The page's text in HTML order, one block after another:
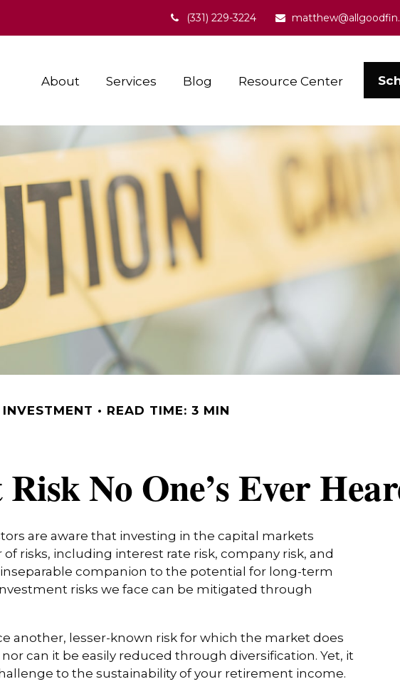
(331) 229-3224
About Services Blog Resource Center
INVESTMENT READ TIME: 3 MIN
No One’s Ever
are aware that investing in the capital markets
risks, including interest rate risk, company risk, and
inseparable companion to the potential for long-term
risks we face can be mitigated through
another, lesser-known risk for which the market does
can it be easily reduced through diversification. Yet, it
to the sustainability of your retirement income.